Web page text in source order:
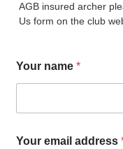
AGB insured archer
Us form on the club
Your name*
Your email address